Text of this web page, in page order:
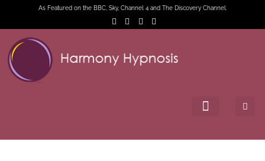
As Featured on the BBC, Sky, Channel 4 and The Discovery Channel.